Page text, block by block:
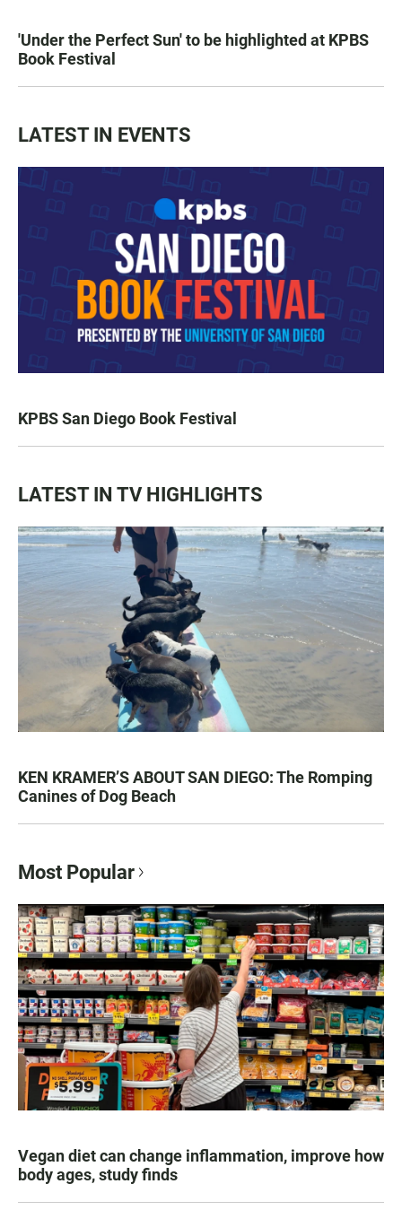
'Under the Perfect Sun' to be highlighted at KPBS
Book Festival
LATEST IN EVENTS
KPBS San Diego Book Festival
LATEST IN TV HIGHLIGHTS
KEN KRAMER’S ABOUT SAN DIEGO: The Romping
Canines of Dog Beach
Most Popular
Vegan diet can change inflammation, improve how
body ages, study finds